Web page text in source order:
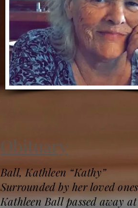
Obituary
Ball, Kathleen “Kathy”
Surrounded by her loved
Kathleen Ball passed away